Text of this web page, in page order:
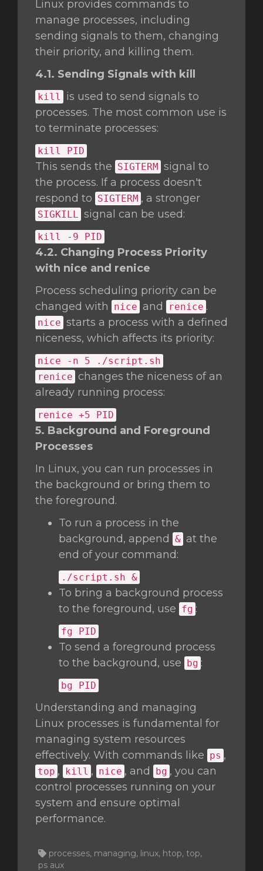
Linux provides commands to
manage processes, including
sending signals to them, changing
their priority, and killing them.
4.1. Sending Signals with kill
kill
is used to send signals to
processes. The most common use is
to terminate processes:
kill PID
This sends the SIGTERM signal to
the process. If a process doesn't
respond to SIGTERM , a stronger
SIGKILL signal can be used:
kill -9 PID
4.2. Changing Process Priority
with nice and renice
Process scheduling priority can be
changed with
nice and renice .
nice starts a process with a defined
niceness, which affects its priority:
nice -n 5 ./script.sh
renice changes the niceness of an
already running process:
renice +5 PID
5. Background and Foreground
Processes
In Linux, you can run processes in
the background or bring them to
the foreground.
To run a process in the
background, append
& at the
end of your command:
./script.sh &
To bring a background process
to the foreground, use fg :
fg PID
To send a foreground process
to the background, use bg :
bg PID
Understanding and managing
Linux processes is fundamental for
managing system resources
effectively. With commands like ps ,
top , kill , nice , and bg , you can
control processes running on your
system and ensure optimal
performance.
processes, managing, linux, htop, top,
ps aux